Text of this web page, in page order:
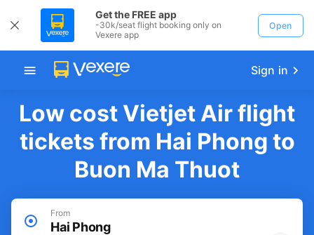
Get the FREE app
-30k/seat flight booking only on
Vexere app
Open
Sign in
Low cost Vietjet Air flight
tickets from Hai Phong to
Buon Ma Thuot
From
Hai Phong